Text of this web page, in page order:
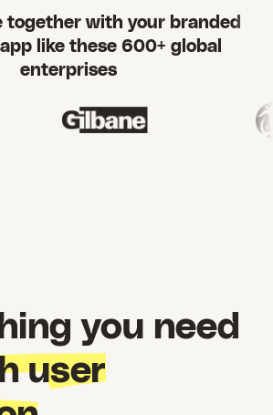
together with your branded
like these 600+ global
enterprises
you need
user